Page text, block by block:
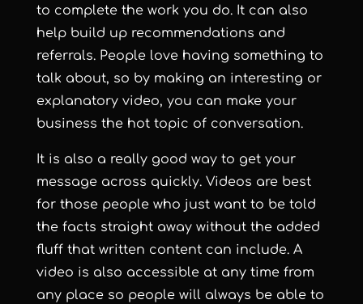
to complete the work you do. It can also
help build up recommendations and
referrals. People love having something to
talk about, so by making an interesting or
explanatory video, you can make your
business the hot topic of conversation.
It is also a really good way to get your
message across quickly. Videos are best
for those people who just want to be told
the facts straight away without the added
fluff that written content can include. A
video is also accessible at any time from
any place so people will always be able to